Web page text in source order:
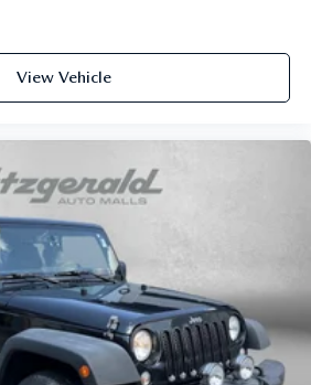
wipers
Roof Rack Cross Bars (TMS)
View Vehicle